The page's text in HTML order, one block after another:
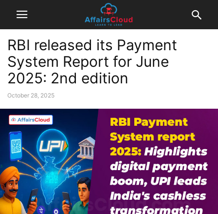
RBI released its Payment
System Report for June
2025: 2nd edition
October 28, 2025